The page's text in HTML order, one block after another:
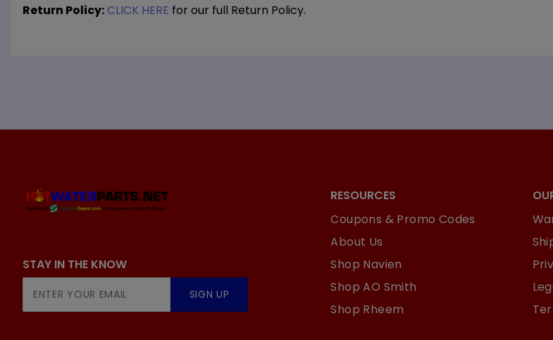
Return Policy:CLICK HERE for our full Return Policy.
STAY IN THE KNOW
SIGN UP
RESOURCES
Coupons & Promo Codes
About Us
Shop Navien
Shop AO Smith
Shop Rheem